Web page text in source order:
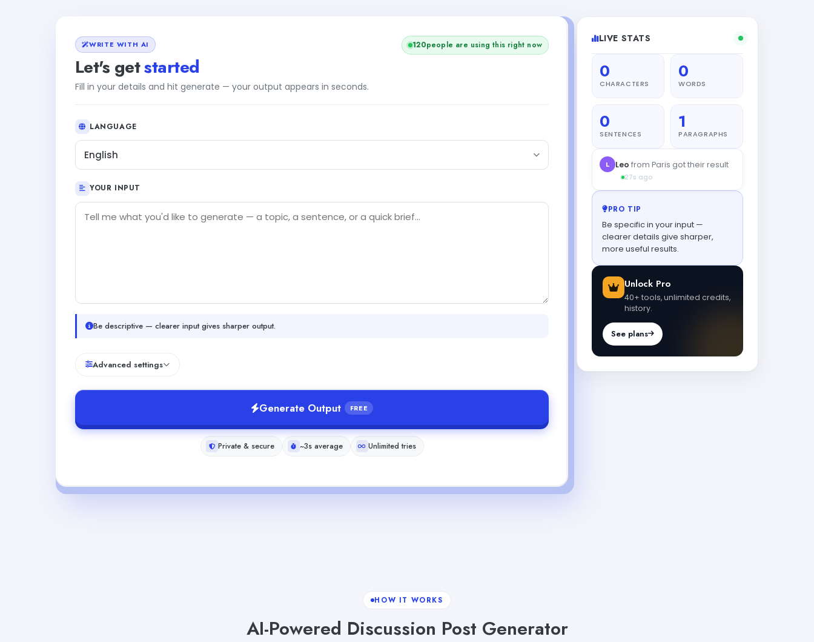
WRITE WITH AI
Let's getstarted
Fill in your details and hit generate — your output appears in seconds.
120people are using this right now
LANGUAGE
English
YOUR INPUT
Be descriptive — clearer input gives sharper output.
Advanced settings
Generate Output FREE
Private & secure ~3s average Unlimited tries
LIVE STATS
0
CHARACTERS
0
WORDS
0
SENTENCES
1
PARAGRAPHS
PRO TIP
Be specific in your input —
clearer details give sharper,
more useful results.
Unlock Pro
40+ tools, unlimited credits,
history.
See plans
HOW IT WORKS
AI-Powered Discussion Post Generator